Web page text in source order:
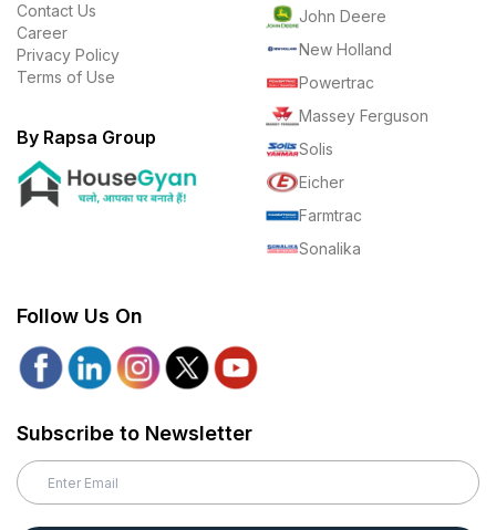
Contact Us
Career
Privacy Policy
Terms of Use
By Rapsa Group
John Deere
New Holland
Powertrac
Massey Ferguson
Solis
Eicher
Farmtrac
Sonalika
Follow Us On
Subscribe to Newsletter